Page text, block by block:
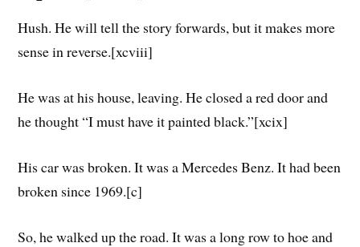
Hush. He will tell the story forwards, but it makes more
sense in reverse.[xcviii]
He was at his house, leaving. He closed a red door and
he thought “I must have it painted black.”[xcix]
His car was broken. It was a Mercedes Benz. It had been
broken since 1969.[c]
So, he walked up the road. It was a long row to hoe and